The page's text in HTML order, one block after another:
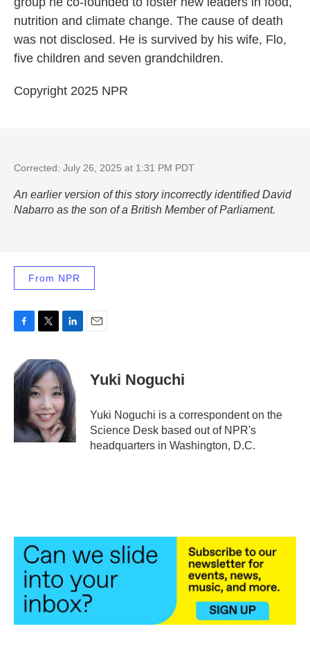
nutrition and climate change. The cause of death
was not disclosed. He is survived by his wife, Flo,
five children and seven grandchildren.
Copyright 2025 NPR
Corrected: July 26, 2025 at 1:31 PM PDT
An earlier version of this story incorrectly identified David
Nabarro as the son of a British Member of Parliament.
From NPR
e
b
k
i
t
t
e
r
n
k
e
d
I
n
Yuki Noguchi
Yuki Noguchi is a correspondent on the
Science Desk based out of NPR's
headquarters in Washington, D.C.